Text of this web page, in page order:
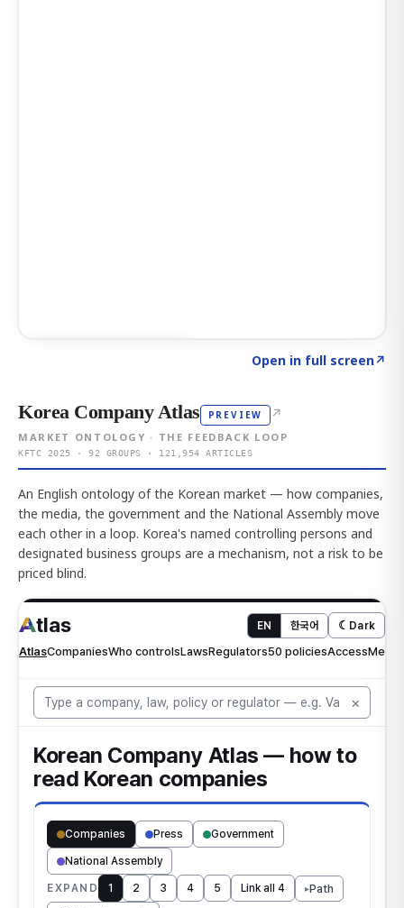
Open in full screen↗
Korea Company Atlas PREVIEW ↗
MARKET ONTOLOGY · THE FEEDBACK LOOP
KFTC 2025 · 92 GROUPS · 121,954 ARTICLES
An English ontology of the Korean market — how companies,
the media, the government and the National Assembly move
each other in a loop. Korea's named controlling persons and
designated business groups are a mechanism, not a risk to be
priced blind.